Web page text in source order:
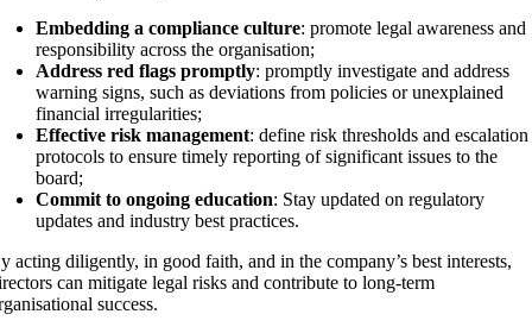
Embedding a compliance culture: promote legal awareness and
responsibility across the organisation;
Address red flags promptly: promptly investigate and address
warning signs, such as deviations from policies or unexplained
financial irregularities;
Effective risk management: define risk thresholds and escalation
protocols to ensure timely reporting of significant issues to the
board;
Commit to ongoing education: Stay updated on regulatory
updates and industry best practices.
acting diligently, in good faith, and in the company’s best interests,
can mitigate legal risks and contribute to long-term
success.